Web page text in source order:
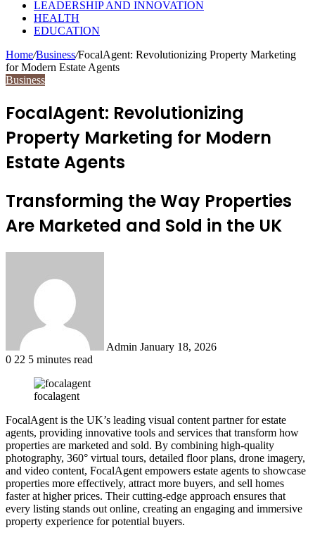
LEADERSHIP AND INNOVATION
HEALTH
EDUCATION
Home/Business/FocalAgent: Revolutionizing Property Marketing
for Modern Estate Agents
Business
FocalAgent: Revolutionizing
Property Marketing for Modern
Estate Agents
Transforming the Way Properties
Are Marketed and Sold in the UK
Admin January 18, 2026
0 22 5 minutes read
focalagent
FocalAgent is the UK’s leading visual content partner for estate
agents, providing innovative tools and services that transform how
properties are marketed and sold. By combining high-quality
photography, 360° virtual tours, detailed floor plans, drone imagery,
and video content, FocalAgent empowers estate agents to showcase
properties more effectively, attract more buyers, and sell homes
faster at higher prices. Their cutting-edge approach ensures that
every listing stands out online, creating an engaging and immersive
property experience for potential buyers.